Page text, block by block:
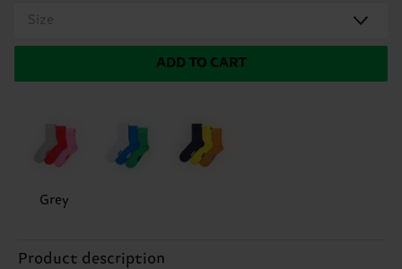
Size
ADD TO CART
Grey
Product description